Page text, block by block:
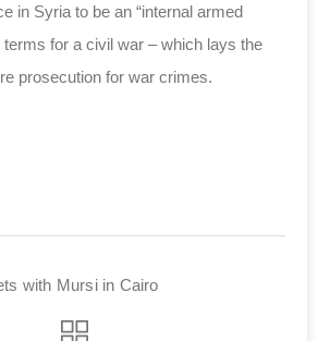
in Syria to be an “internal armed
terms for a civil war – which lays the
prosecution for war crimes.
with Mursi in Cairo